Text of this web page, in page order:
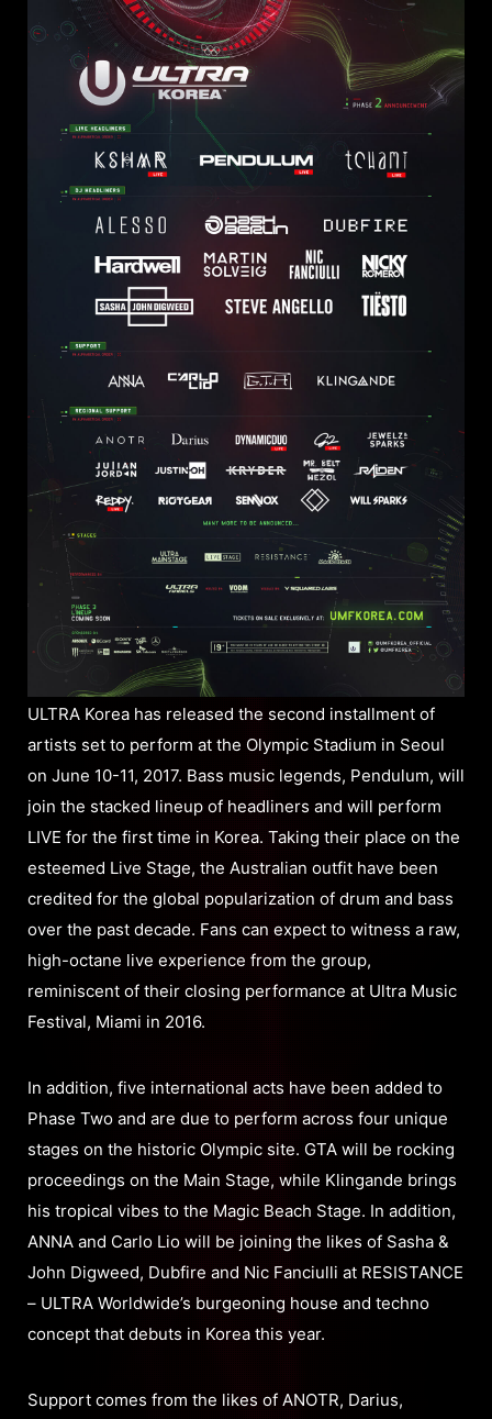
ULTRA Korea has released the second installment of
artists set to perform at the Olympic Stadium in Seoul
on June 10-11, 2017. Bass music legends, Pendulum, will
join the stacked lineup of headliners and will perform
LIVE for the first time in Korea. Taking their place on the
esteemed Live Stage, the Australian outfit have been
credited for the global popularization of drum and bass
over the past decade. Fans can expect to witness a raw,
high-octane live experience from the group,
reminiscent of their closing performance at Ultra Music
Festival, Miami in 2016.
In addition, five international acts have been added to
Phase Two and are due to perform across four unique
stages on the historic Olympic site. GTA will be rocking
proceedings on the Main Stage, while Klingande brings
his tropical vibes to the Magic Beach Stage. In addition,
ANNA and Carlo Lio will be joining the likes of Sasha &
John Digweed, Dubfire and Nic Fanciulli at RESISTANCE
– ULTRA Worldwide’s burgeoning house and techno
concept that debuts in Korea this year.
Support comes from the likes of ANOTR, Darius,